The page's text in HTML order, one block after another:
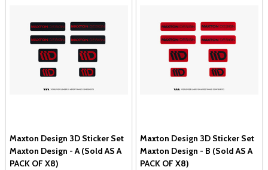
Maxton Design 3D Sticker Set
Maxton Design - A (Sold AS A
PACK OF X8)
Maxton Design 3D Sticker Set
Maxton Design - B (Sold AS A
PACK OF X8)